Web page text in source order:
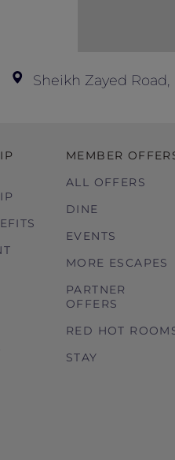
Sheikh Zayed
MEMBER
ALL OFFERS
DINE
EVENTS
MORE ESCAPES
PARTNER
OFFERS
RED HOT
STAY